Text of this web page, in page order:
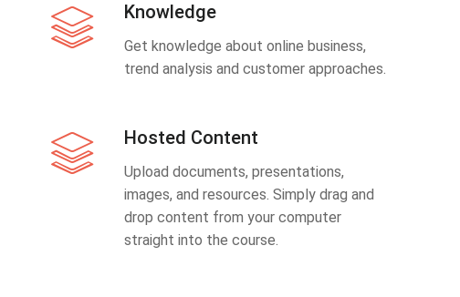
Knowledge
Get knowledge about online business,
trend analysis and customer approaches.
Hosted Content
Upload documents, presentations,
images, and resources. Simply drag and
drop content from your computer
straight into the course.